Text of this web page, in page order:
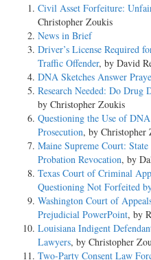
Civil Asset Forfeiture:
Christopher Zoukis
News in Brief
Driver’s License Required
Traffic Offender, by David
DNA Sketches Answer
Research Needed: Do Drug
by Christopher Zoukis
Questioning the Use of
Prosecution, by Christopher
Maine Supreme Court:
Probation Revocation, by
Texas Court of Criminal
Questioning Not Forfeited
Washington Court of
Prejudicial PowerPoint, by
Louisiana Indigent
Lawyers, by Christopher
Two-Party Consent Law